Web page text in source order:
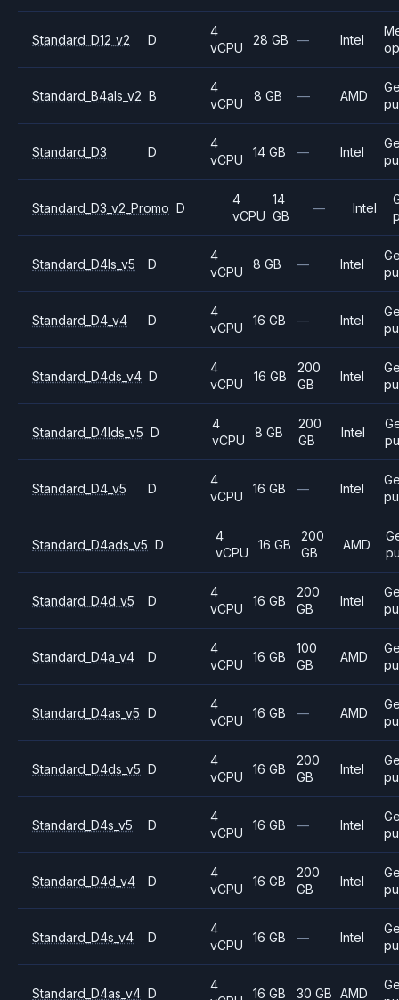
Standard_D12_v2 D
4
vCPU
28 GB — Intel
Standard_B4als_v2 B
4
vCPU
8 GB — AMD
Standard_D3 D
4
vCPU
14 GB — Intel
Standard_D3_v2_Promo D
4
vCPU
14
GB
— Intel
Standard_D4ls_v5 D
4
vCPU
8 GB — Intel
Standard_D4_v4 D
4
vCPU
16 GB — Intel
Standard_D4ds_v4 D
4
vCPU
16 GB
200
GB
Intel
Standard_D4lds_v5 D
4
vCPU
8 GB
200
GB
Intel
Standard_D4_v5 D
4
vCPU
16 GB — Intel
Standard_D4ads_v5 D
4
vCPU
16 GB
200
GB
AMD
Standard_D4d_v5 D
4
vCPU
16 GB
200
GB
Intel
Standard_D4a_v4 D
4
vCPU
16 GB
100
GB
AMD
Standard_D4as_v5 D
4
vCPU
16 GB — AMD
Standard_D4ds_v5 D
4
vCPU
16 GB
200
GB
Intel
Standard_D4s_v5 D
4
vCPU
16 GB — Intel
Standard_D4d_v4 D
4
vCPU
16 GB
200
GB
Intel
Standard_D4s_v4 D
4
vCPU
16 GB — Intel
Standard_D4as_v4 D
4
16 GB 30 GB AMD